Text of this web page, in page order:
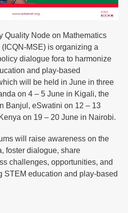
Quality Node on Mathematics
MSE) is organizing a
dialogue fora to harmonize
and play-based
will be held in June in three
on 4 – 5 June in Kigali, the
Banjul, eSwatini on 12 – 13
on 19 – 20 June in Nairobi.
will raise awareness on the
foster dialogue, share
challenges, opportunities, and
STEM education and play-based